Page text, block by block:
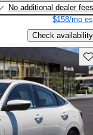
No additional dealer fees
$158/mo
Check availability